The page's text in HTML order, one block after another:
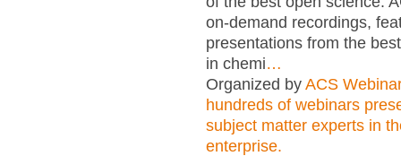
on-demand recordings,
presentations from the
in chemi…
Organized by ACS
hundreds of webinars
subject matter experts in
enterprise.